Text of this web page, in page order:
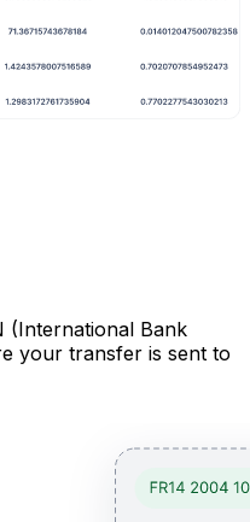
(International Bank
your transfer is sent to